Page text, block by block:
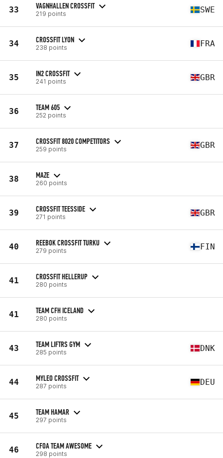
33 VAGNHALLEN CROSSFIT
219 points SWE
34 CROSSFIT LYON
238 points FRA
35 IN2 CROSSFIT
241 points GBR
36 TEAM 605
252 points
37 CROSSFIT 8020 COMPETITORS
259 points GBR
38 MAZE
260 points
39 CROSSFIT TEESSIDE
271 points GBR
40 REEBOK CROSSFIT TURKU
279 points FIN
41 CROSSFIT HELLERUP
280 points
41 TEAM CFH ICELAND
280 points
43 TEAM LIFTRS GYM
285 points DNK
44 MYLEO CROSSFIT
287 points DEU
45 TEAM HAMAR
297 points
46 CFOA TEAM AWESOME
298 points